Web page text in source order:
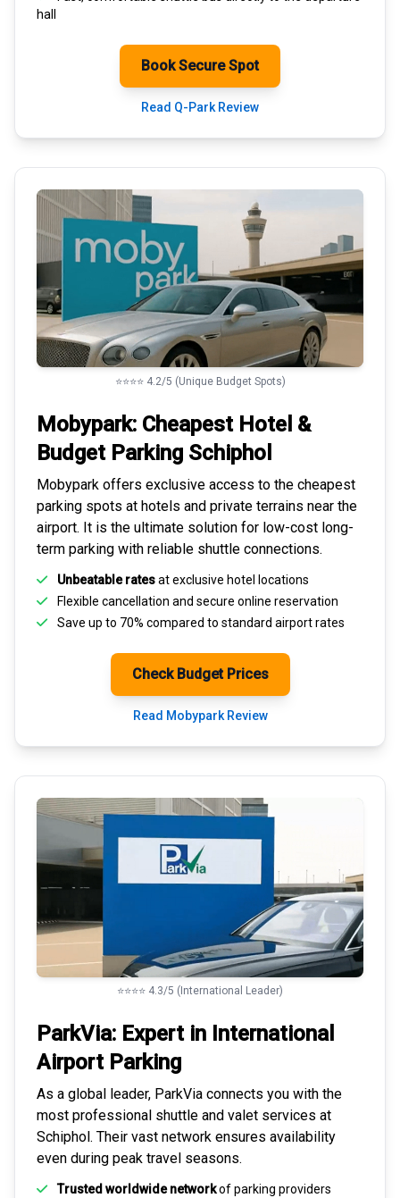
hall
Book Secure Spot
Read Q-Park Review
⭐⭐⭐⭐ 4.2/5 (Unique Budget Spots)
Mobypark: Cheapest Hotel &
Budget Parking Schiphol
Mobypark offers exclusive access to the cheapest
parking spots at hotels and private terrains near the
airport. It is the ultimate solution for low-cost long-
term parking with reliable shuttle connections.
Unbeatable ratesat exclusive hotel locations
Flexible cancellation and secure online reservation
Save up to 70% compared to standard airport rates
Check Budget Prices
Read Mobypark Review
⭐⭐⭐⭐ 4.3/5 (International Leader)
ParkVia: Expert in International
Airport Parking
As a global leader, ParkVia connects you with the
most professional shuttle and valet services at
Schiphol. Their vast network ensures availability
even during peak travel seasons.
Trusted worldwide networkof parking providers